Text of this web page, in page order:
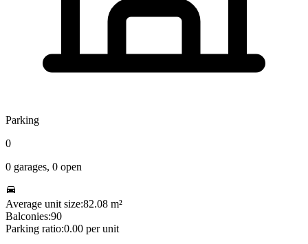
Parking
0
0 garages, 0 open
Average unit size:82.08 m²
Balconies:90
Parking ratio:0.00 per unit